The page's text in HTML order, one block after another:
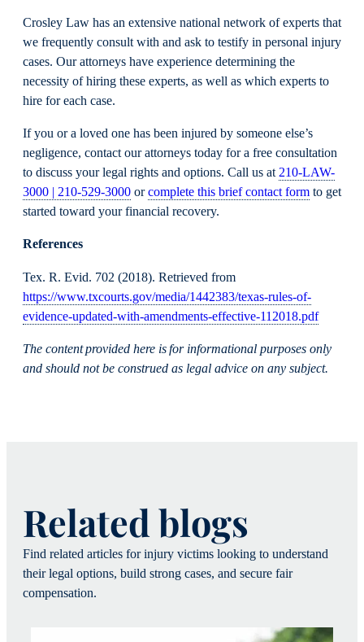
Crosley Law has an extensive national network of experts that
we frequently consult with and ask to testify in personal injury
cases. Our attorneys have experience determining the
necessity of hiring these experts, as well as which experts to
hire for each case.
If you or a loved one has been injured by someone else’s
negligence, contact our attorneys today for a free consultation
to discuss your legal rights and options. Call us at210-LAW-
3000 | 210-529-3000 orcomplete this brief contact form to get
started toward your financial recovery.
References
Tex. R. Evid. 702 (2018). Retrieved from
https://www.txcourts.gov/media/1442383/texas-rules-of-
evidence-updated-with-amendments-effective-112018.pdf
The content provided here is for informational purposes only
and should not be construed as legal advice on any subject.
Related blogs
Find related articles for injury victims looking to understand
their legal options, build strong cases, and secure fair
compensation.